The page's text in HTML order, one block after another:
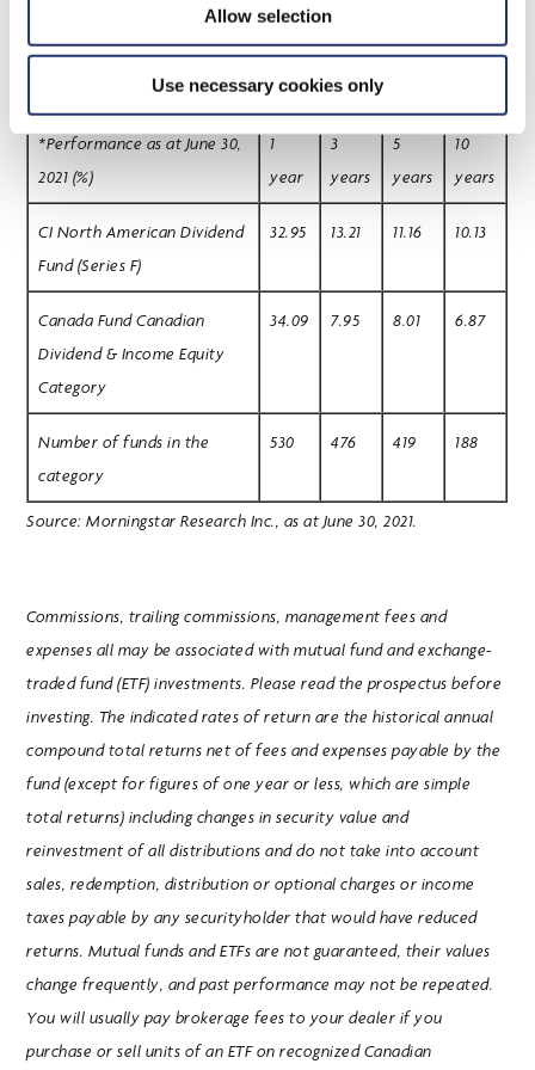
Allow selection
Use necessary cookies only
*Performance as at June 30,
2021 (%)
1
year
3
years
5
years
10
years
CI North American Dividend
Fund (Series F)
32.95 13.21 11.16 10.13
Canada Fund Canadian
Dividend & Income Equity
Category
34.09 7.95 8.01 6.87
Number of funds in the
category
530 476 419 188
Source: Morningstar Research Inc., as at June 30, 2021.
Commissions, trailing commissions, management fees and
expenses all may be associated with mutual fund and exchange-
traded fund (ETF) investments. Please read the prospectus before
investing. The indicated rates of return are the historical annual
compound total returns net of fees and expenses payable by the
fund (except for figures of one year or less, which are simple
total returns) including changes in security value and
reinvestment of all distributions and do not take into account
sales, redemption, distribution or optional charges or income
taxes payable by any securityholder that would have reduced
returns. Mutual funds and ETFs are not guaranteed, their values
change frequently, and past performance may not be repeated.
You will usually pay brokerage fees to your dealer if you
purchase or sell units of an ETF on recognized Canadian